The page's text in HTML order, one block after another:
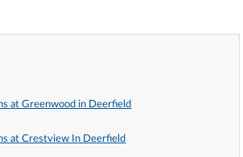
at Greenwood in Deerfield
at Crestview In Deerfield